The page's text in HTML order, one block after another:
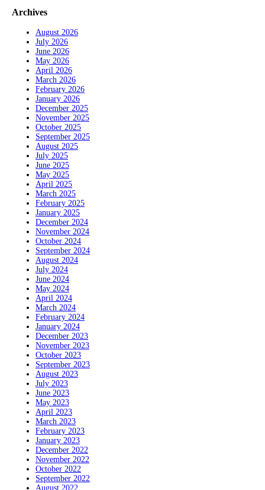
Archives
August 2026
July 2026
June 2026
May 2026
April 2026
March 2026
February 2026
January 2026
December 2025
November 2025
October 2025
September 2025
August 2025
July 2025
June 2025
May 2025
April 2025
March 2025
February 2025
January 2025
December 2024
November 2024
October 2024
September 2024
August 2024
July 2024
June 2024
May 2024
April 2024
March 2024
February 2024
January 2024
December 2023
November 2023
October 2023
September 2023
August 2023
July 2023
June 2023
May 2023
April 2023
March 2023
February 2023
January 2023
December 2022
November 2022
October 2022
September 2022
August 2022